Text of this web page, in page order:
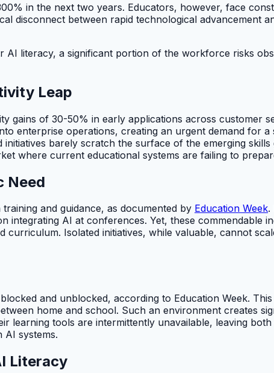
in the next two years. Educators, however, face
disconnect between rapid technological advancement
literacy, a significant portion of the workforce risks
Leap
gains of 30-50% in early applications across customer
enterprise operations, creating an urgent demand for
initiatives barely scratch the surface of the emerging
where current educational systems are failing to
Need
and guidance, as documented by Education Week.
integrating AI at conferences. Yet, these commendable
curriculum. Isolated initiatives, while valuable, cannot
and unblocked, according to Education Week.
home and school. Such an environment creates
learning tools are intermittently unavailable, leaving
AI systems.
Literacy